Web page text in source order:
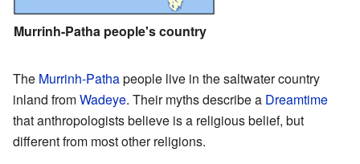
Murrinh-Patha people's country
The Murrinh-Pathapeople live in the saltwater country
inland fromWadeye. Their myths describe a Dreamtime
that anthropologists believe is a religious belief, but
different from most other religions.